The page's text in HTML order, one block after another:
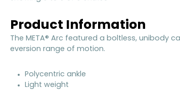
Product Information
The META® Arc featured a boltless, unibody
eversion range of motion.
Polycentric ankle
Light weight